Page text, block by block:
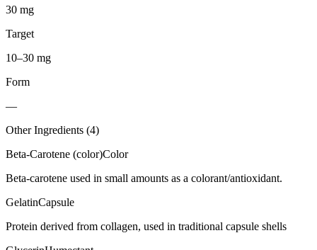
30 mg
Target
10–30 mg
Form
—
Other Ingredients (4)
Beta-Carotene (color)Color
Beta-carotene used in small amounts as a colorant/antioxidant.
GelatinCapsule
Protein derived from collagen, used in traditional capsule shells